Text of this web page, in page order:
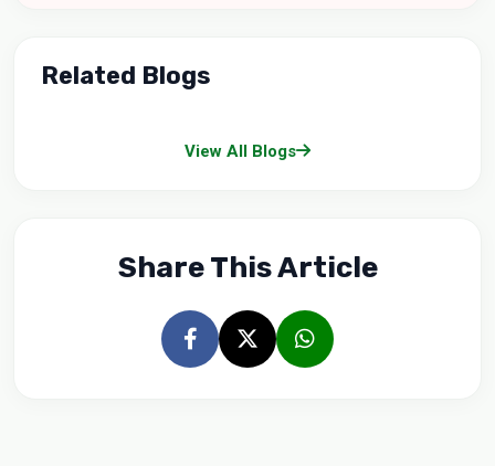
Related Blogs
View All Blogs
Share This Article